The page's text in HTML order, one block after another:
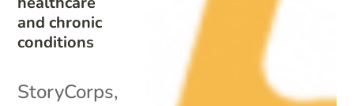
and chronic
conditions
StoryCorps,